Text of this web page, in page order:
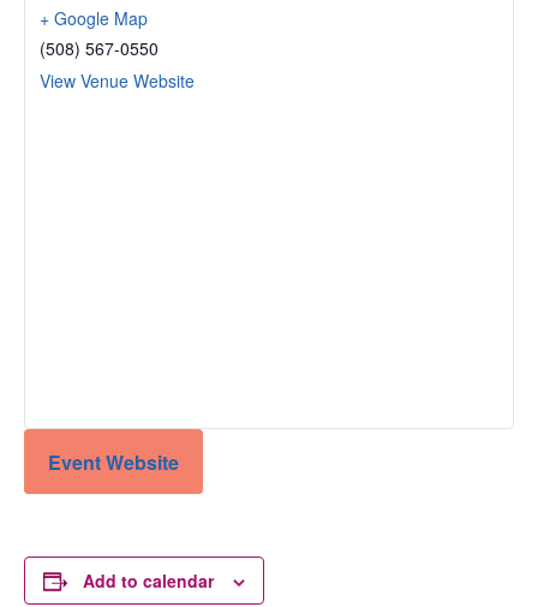
+ Google Map
(508) 567-0550
View Venue Website
Event Website
Add to calendar